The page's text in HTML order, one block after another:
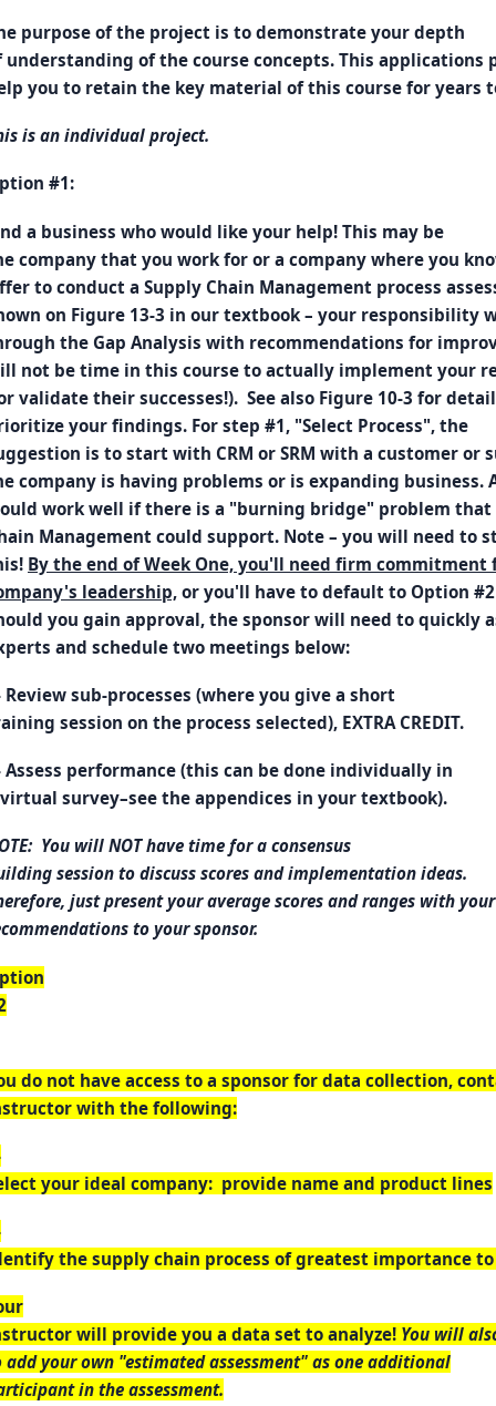
purpose of the project is to demonstrate your depth
understanding of the course concepts. This applications
you to retain the key material of this course for years
is an individual project.
#1:
a business who would like your help! This may be
company that you work for or a company where you
to conduct a Supply Chain Management process
on Figure 13-3 in our textbook – your responsibility
the Gap Analysis with recommendations for
not be time in this course to actually implement your
validate their successes!). See also Figure 10-3 for
your findings. For step #1, "Select Process", the
is to start with CRM or SRM with a customer or
company is having problems or is expanding business.
work well if there is a "burning bridge" problem that
Management could support. Note – you will need to
By the end of Week One, you'll need firm commitment
leadership, or you'll have to default to Option
you gain approval, the sponsor will need to quickly
and schedule two meetings below:
Review sub-processes (where you give a short
session on the process selected), EXTRA CREDIT.
Assess performance (this can be done individually in
survey–see the appendices in your textbook).
You will NOT have time for a consensus
session to discuss scores and implementation ideas.
just present your average scores and ranges with your
to your sponsor.
do not have access to a sponsor for data collection,
with the following:
your ideal company: provide name and product lines
the supply chain process of greatest importance
will provide you a data set to analyze! You will
add your own "estimated assessment" as one additional
in the assessment.